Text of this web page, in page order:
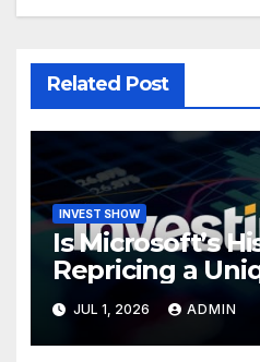
Related Post
INVEST SHOW
Is Microsoft’s
Repricing a
Opportunity?
JUL 1, 2026 ADMIN